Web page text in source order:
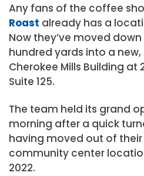
Any fans of the coffee
Roast already has a
Now they’ve moved
hundred yards into a
Cherokee Mills Building at
Suite 125.
The team held its grand
morning after a quick
having moved out of
community center
2022.